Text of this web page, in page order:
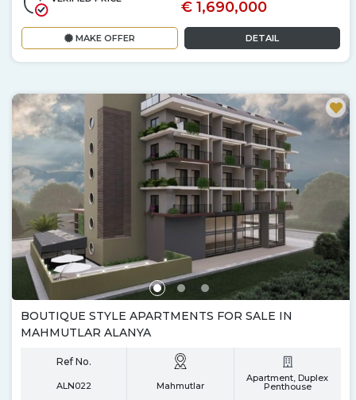
€ 1,690,000
MAKE OFFER DETAIL
BOUTIQUE STYLE APARTMENTS FOR SALE IN
MAHMUTLAR ALANYA
Ref No.
ALN022 Mahmutlar
Apartment, Duplex
Penthouse